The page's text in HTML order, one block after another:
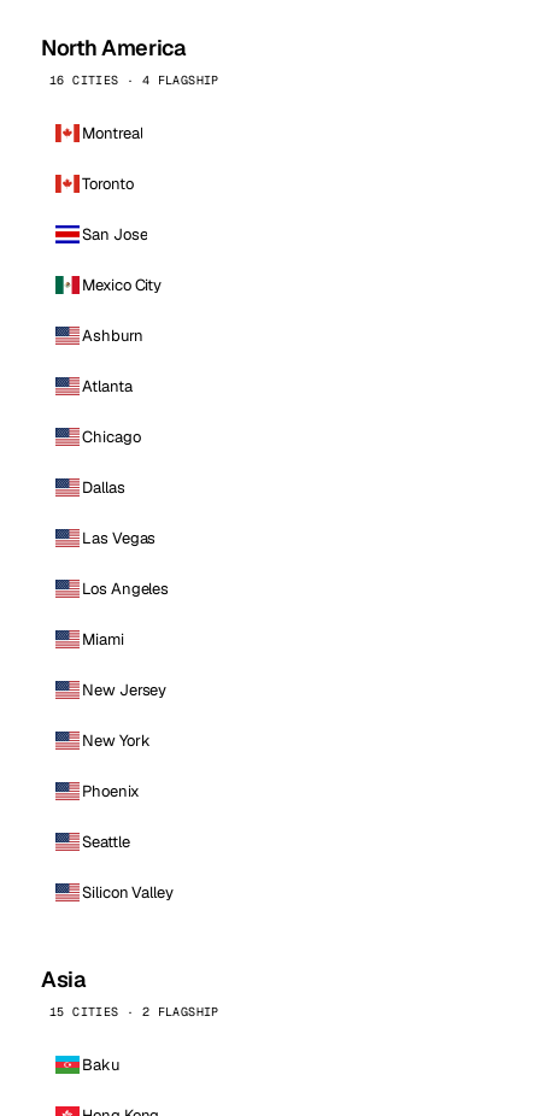
North America
16 CITIES · 4 FLAGSHIP
Montreal
Toronto
San Jose
Mexico City
Ashburn
Atlanta
Chicago
Dallas
Las Vegas
Los Angeles
Miami
New Jersey
New York
Phoenix
Seattle
Silicon Valley
Asia
15 CITIES · 2 FLAGSHIP
Baku